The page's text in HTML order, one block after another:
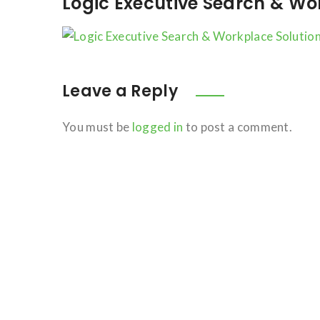
Leave a Reply
You must be logged in to post a comment.